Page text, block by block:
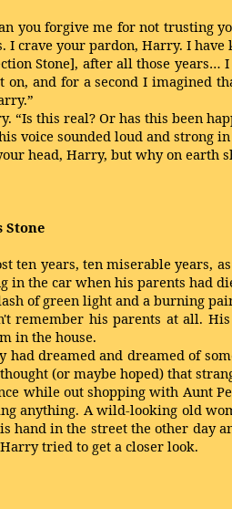
you forgive me for not
I crave your pardon, Harry. I
Stone], after all those
and for a second I imagined
“Is this real? Or has this been
voice sounded loud and strong
head, Harry, but why on earth
Stone
ten years, ten miserable years,
in the car when his parents had
of green light and a burning
remember his parents at all.
in the house.
had dreamed and dreamed of
(or maybe hoped) that
while out shopping with Aunt
anything. A wild-looking old
hand in the street the other day
tried to get a closer look.